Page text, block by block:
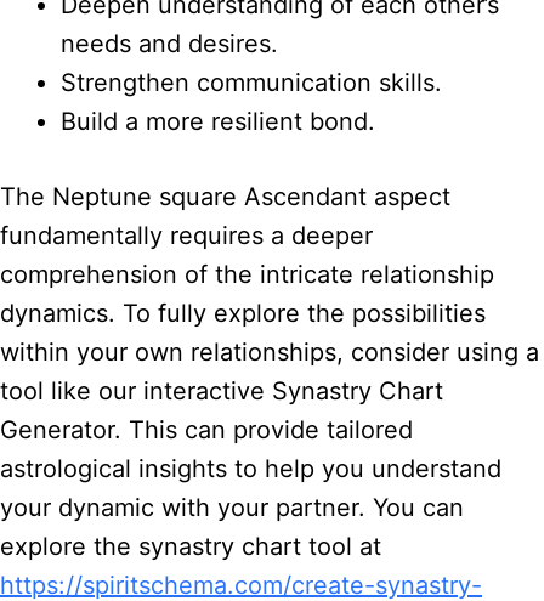
needs and desires.
Strengthen communication skills.
Build a more resilient bond.
The Neptune square Ascendant aspect
fundamentally requires a deeper
comprehension of the intricate relationship
dynamics. To fully explore the possibilities
within your own relationships, consider using a
tool like our interactive Synastry Chart
Generator. This can provide tailored
astrological insights to help you understand
your dynamic with your partner. You can
explore the synastry chart tool at
https://spiritschema.com/create-synastry-